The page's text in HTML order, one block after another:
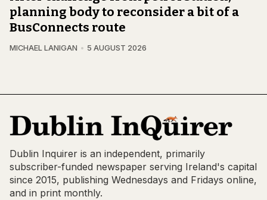
planning body to reconsider a bit of a
BusConnects route
MICHAEL LANIGAN 5 AUGUST 2026
Dublin Inquirer is an independent, primarily
subscriber-funded newspaper serving Ireland's capital
since 2015, publishing Wednesdays and Fridays online,
and in print monthly.